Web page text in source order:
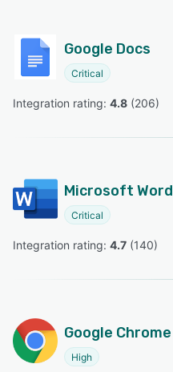
Google Docs
Critical
Integration rating: 4.8 (206)
Microsoft Word
Critical
Integration rating: 4.7 (140)
Google Chrome
High